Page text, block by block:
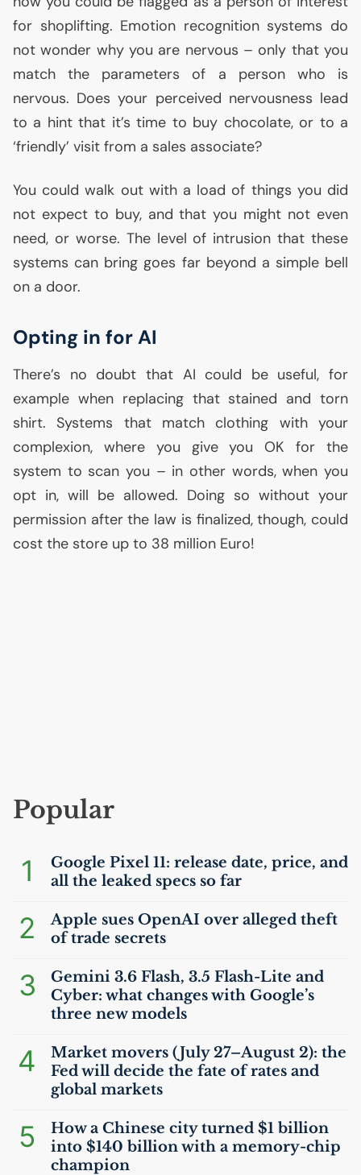
for shoplifting. Emotion recognition systems do
not wonder why you are nervous – only that you
match the parameters of a person who is
nervous. Does your perceived nervousness lead
to a hint that it’s time to buy chocolate, or to a
‘friendly’ visit from a sales associate?
You could walk out with a load of things you did
not expect to buy, and that you might not even
need, or worse. The level of intrusion that these
systems can bring goes far beyond a simple bell
on a door.
Opting in forAI
There’s no doubt that AI could be useful, for
example when replacing that stained and torn
shirt. Systems that match clothing with your
complexion, where you give you OK for the
system to scan you – in other words, when you
opt in, will be allowed. Doing so without your
permission after the law is finalized, though, could
cost the store up to 38 million Euro!
Popular
1
Google Pixel 11: release date, price, and
all the leaked specs so far
2
Apple sues OpenAI over alleged theft
of trade secrets
3
Gemini 3.6 Flash, 3.5 Flash-Lite and
Cyber: what changes with Google’s
three new models
4
Market movers (July 27–August 2): the
Fed will decide the fate of rates and
global markets
5
How a Chinese city turned $1 billion
into $140 billion with a memory-chip
champion